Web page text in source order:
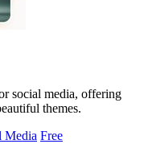
social media, offering
themes.
Media Free